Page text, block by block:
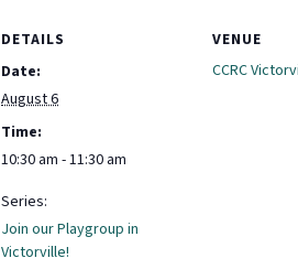
DETAILS
Date:
August 6
Time:
10:30 am - 11:30 am
Series:
Join our Playgroup in
Victorville!
VENUE
CCRC